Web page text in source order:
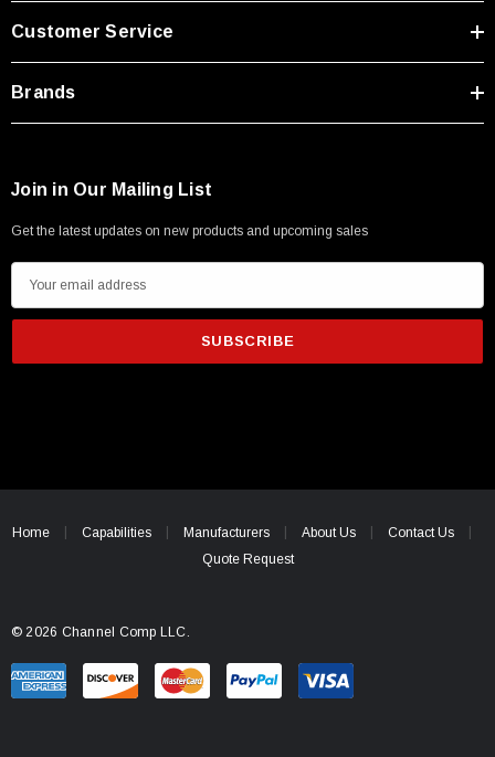
Customer Service
Brands
Join in Our Mailing List
Get the latest updates on new products and upcoming sales
m
i
e
Home Capabilities Manufacturers About Us
Contact Us
Quote Request
© 2026 Channel Comp LLC.